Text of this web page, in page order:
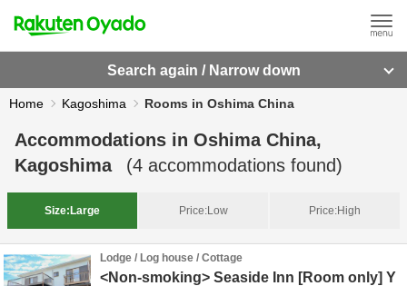
Search again / Narrow down
Home Kagoshima Rooms in Oshima China
Accommodations in Oshima China,
Kagoshima
(4 accommodations found)
Size: Large Price:Low Price:High
Lodge / Log house / Cottage
<Non-smoking> Seaside Inn [Room only] Y